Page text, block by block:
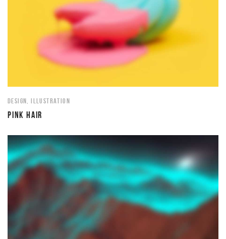
DESIGN ,ILLUSTRATION
PINK HAIR